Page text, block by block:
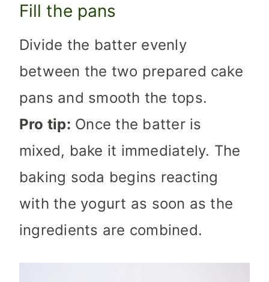
Fill the pans
Divide the batter evenly
between the two prepared cake
pans and smooth the tops.
Pro tip: Once the batter is
mixed, bake it immediately. The
baking soda begins reacting
with the yogurt as soon as the
ingredients are combined.